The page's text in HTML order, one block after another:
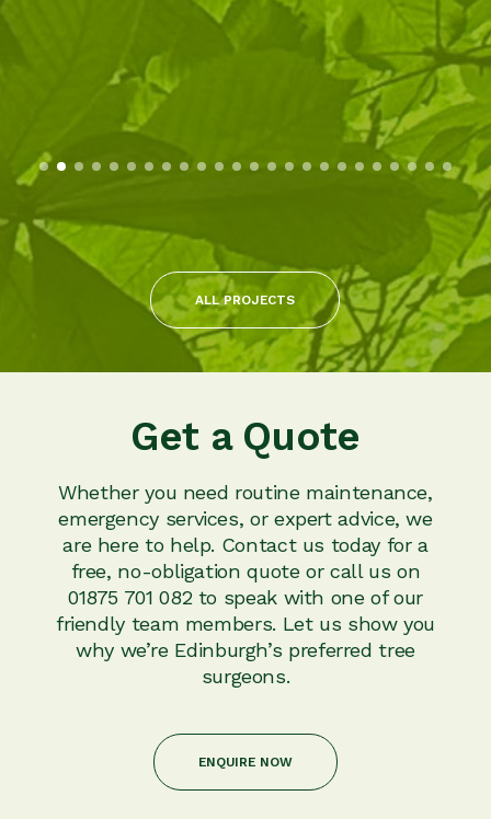
ALL PROJECTS
Get a Quote
Whether you need routine maintenance,
emergency services, or expert advice, we
are here to help. Contact us today for a
free, no-obligation quote or call us on
01875 701 082 to speak with one of our
friendly team members. Let us show you
why we’re Edinburgh’s preferred tree
surgeons.
ENQUIRE NOW